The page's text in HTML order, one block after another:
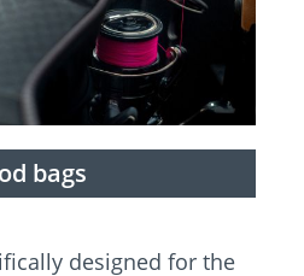
bags
designed for the